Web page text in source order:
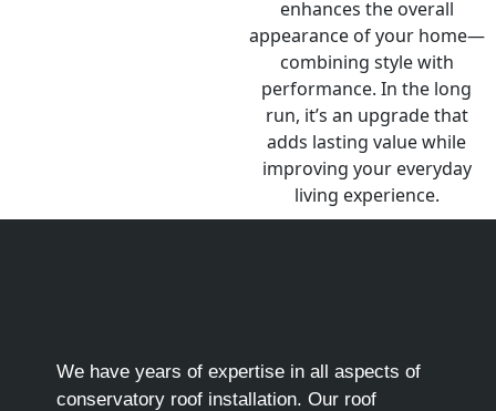
We have years of expertise in all aspects of
conservatory roof installation. Our roof